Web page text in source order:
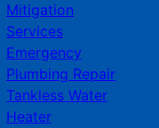
Mitigation
Services
Emergency
Plumbing Repair
Tankless Water
Heater